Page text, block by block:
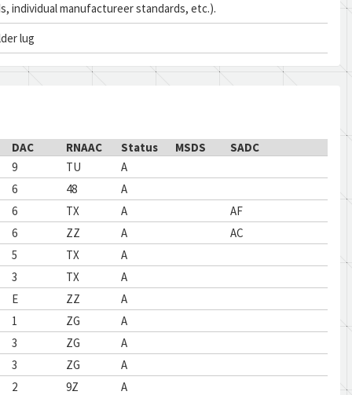
individual manufactureer standards, etc.).
lug
DAC RNAAC Status MSDS
SADC
9 TU
A
6 48
A
6 TX A
AF
6 ZZ A
AC
5 TX
A
3 TX
A
E ZZ
A
1 ZG
A
3 ZG
A
3 ZG
A
2 9Z
A